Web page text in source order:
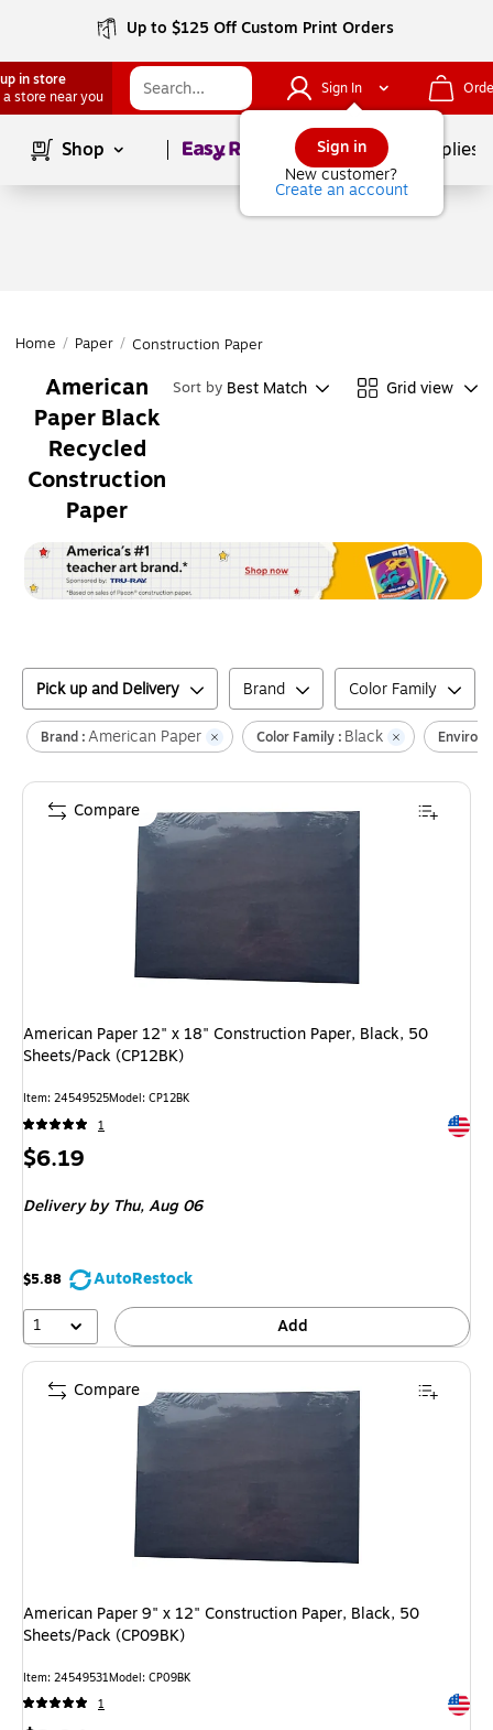
Up to $125 Off Custom Print Orders
in store
a store near you
Sign In
Sign in
New customer?
Create an account
Shop Page1of School Supplies
Home / Paper / Construction Paper
American
Paper Black
Recycled
Construction
Paper
Sort by Best Match Grid view
Pick up and Delivery Brand Color Family
Brand :American Paper Color Family : Black
American Paper 12" x 18" Construction Paper, Black, 50
Sheets/Pack (CP12BK)
Item: 24549525Model: CP12BK
1
Price
$6.19
Delivery by Thu,Aug 06
$5.88
AutoRestock
1
Add
Compare
American Paper 9" x 12" Construction Paper, Black, 50
Sheets/Pack (CP09BK)
Item: 24549531Model: CP09BK
1
Compare